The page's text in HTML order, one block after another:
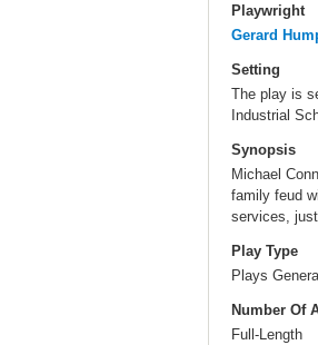
Playwright
Gerard
Setting
The play is
Industrial
Synopsis
Michael
family feud
services,
Play Type
Plays General
Number Of
Full-Length